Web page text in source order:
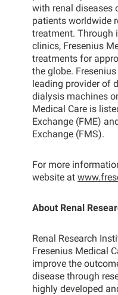
with renal diseases
patients worldwide
treatment. Through
clinics, Fresenius
treatments for
the globe.
leading provider of
dialysis machines
Medical Care is
Exchange (FME)
Exchange (FMS).
For more
website at
About Renal
Renal Research
Fresenius Medical
improve the
disease through
highly developed